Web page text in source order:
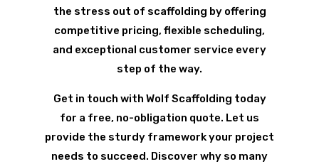
the stress out of scaffolding by offering
competitive pricing, flexible scheduling,
and exceptional customer service every
step of the way.
Get in touch with Wolf Scaffolding today
for a free, no-obligation quote. Let us
provide the sturdy framework your project
needs to succeed. Discover why so many